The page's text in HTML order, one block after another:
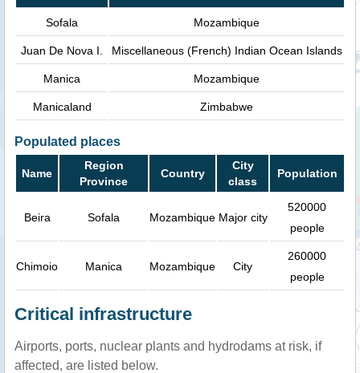
Sofala Mozambique
Juan De Nova I. Miscellaneous (French) Indian Ocean Islands
Manica Mozambique
Manicaland Zimbabwe
Populated places
Name
Region
Province
Country
City
class
Population
Beira Sofala Mozambique Major city
520000
people
Chimoio Manica Mozambique City
260000
people
Critical infrastructure
Airports, ports, nuclear plants and hydrodams at risk, if
affected, are listed below.